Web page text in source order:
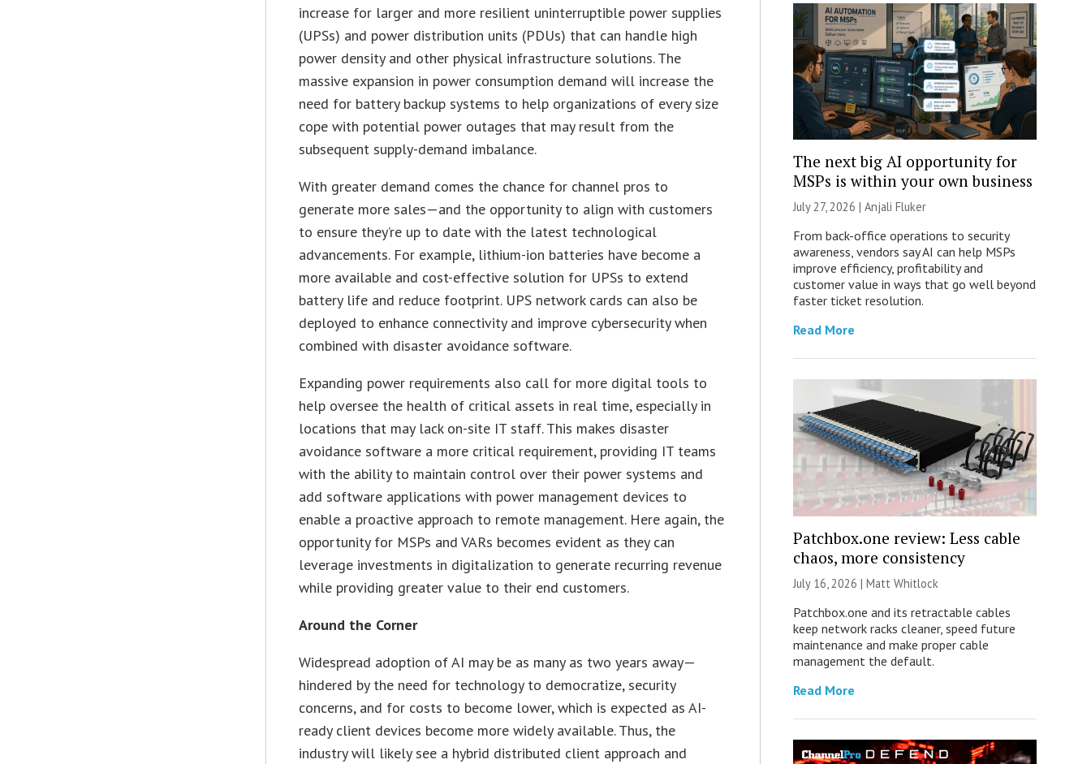
increase for larger and more resilient uninterruptible power supplies
(UPSs) and power distribution units (PDUs) that can handle high
power density and other physical infrastructure solutions. The
massive expansion in power consumption demand will increase the
need for battery backup systems to help organizations of every size
cope with potential power outages that may result from the
subsequent supply-demand imbalance.
With greater demand comes the chance for channel pros to
generate more sales—and the opportunity to align with customers
to ensure they’re up to date with the latest technological
advancements. For example, lithium-ion batteries have become a
more available and cost-effective solution for UPSs to extend
battery life and reduce footprint. UPS network cards can also be
deployed to enhance connectivity and improve cybersecurity when
combined with disaster avoidance software.
Expanding power requirements also call for more digital tools to
help oversee the health of critical assets in real time, especially in
locations that may lack on-site IT staff. This makes disaster
avoidance software a more critical requirement, providing IT teams
with the ability to maintain control over their power systems and
add software applications with power management devices to
enable a proactive approach to remote management. Here again, the
opportunity for MSPs and VARs becomes evident as they can
leverage investments in digitalization to generate recurring revenue
while providing greater value to their end customers.
Around the Corner
Widespread adoption of AI may be as many as two years away—
hindered by the need for technology to democratize, security
concerns, and for costs to become lower, which is expected as AI-
ready client devices become more widely available. Thus, the
industry will likely see a hybrid distributed client approach and
The next big AI opportunity for
MSPs is within your own business
July 27, 2026 | Anjali Fluker
From back-office operations to security
awareness, vendors say AI can help MSPs
improve efficiency, profitability and
customer value in ways that go well beyond
faster ticket resolution.
Read More
Patchbox.one review: Less cable
chaos, more consistency
July 16, 2026 | Matt Whitlock
Patchbox.one and its retractable cables
keep network racks cleaner, speed future
maintenance and make proper cable
management the default.
Read More